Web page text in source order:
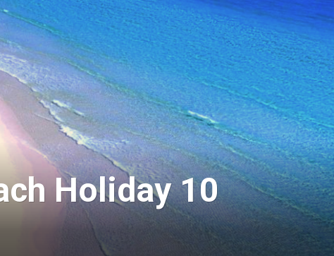
Holiday 10